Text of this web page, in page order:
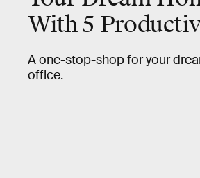
With 5
A one-stop-shop for your
office.